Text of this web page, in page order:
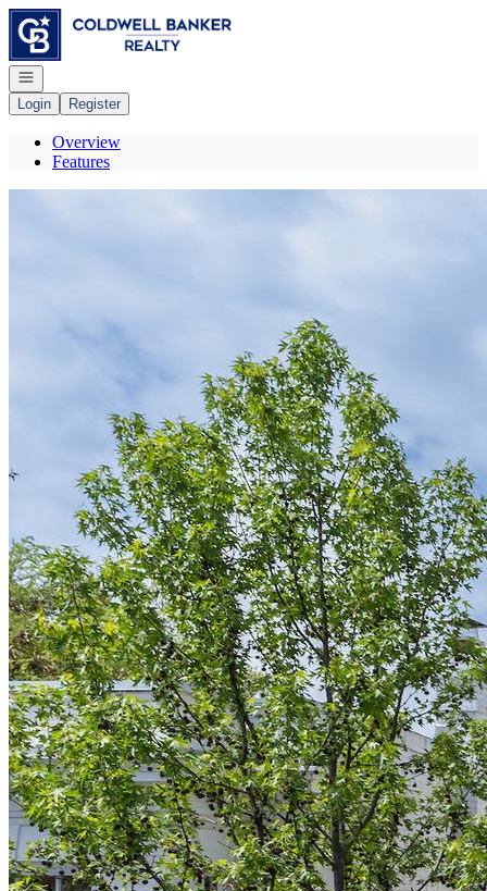
Go to: Homepage
Open navigation
Login
Register
Overview
Features